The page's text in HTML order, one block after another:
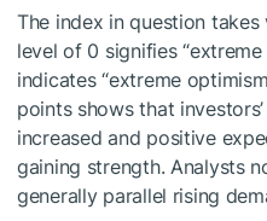
The index in question
level of 0 signifies
indicates “extreme
points shows that
increased and positive
gaining strength. Analysts
generally parallel rising